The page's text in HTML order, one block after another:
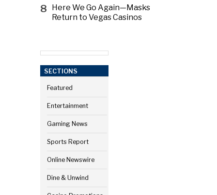
8
Here We Go Again—Masks
Return to Vegas Casinos
SECTIONS
Featured
Entertainment
Gaming News
Sports Report
Online Newswire
Dine & Unwind